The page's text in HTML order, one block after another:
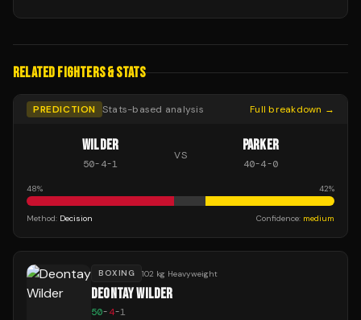
RELATED FIGHTERS & STATS
PREDICTION Stats-based analysis Full breakdown →
WILDER
50-4-1
VS
PARKER
40-4-0
48% 42%
Method: Decision Confidence: medium
BOXING 102 kg Heavyweight
DEONTAY WILDER
50-4-1